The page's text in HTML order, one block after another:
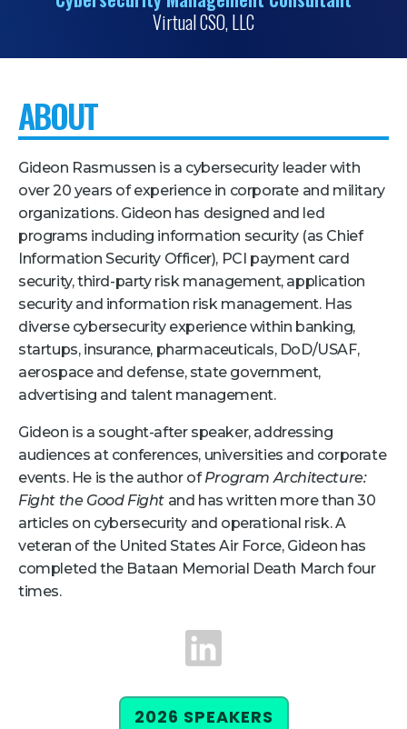
Pricing + Packages
Hotel + Travel
Industries We Serve
Financial Services
Government
Healthcare
Hospitality and Travel
Logistics
Manufacturing
Retail
About Us
About Us
Media
Leadership
Virtual CSO, LLC
ABOUT
Gideon Rasmussen is a cybersecurity leader with
over 20 years of experience in corporate and military
organizations. Gideon has designed and led
programs including information security (as Chief
Information Security Officer), PCI payment card
security, third-party risk management, application
security and information risk management. Has
diverse cybersecurity experience within banking,
startups, insurance, pharmaceuticals, DoD/USAF,
aerospace and defense, state government,
advertising and talent management.
Gideon is a sought-after speaker, addressing
audiences at conferences, universities and corporate
events. He is the author ofProgram Architecture:
Fight the Good Fight and has written more than 30
articles on cybersecurity and operational risk. A
veteran of the United States Air Force, Gideon has
completed the Bataan Memorial Death March four
times.
LinkedIn
2026 SPEAKERS